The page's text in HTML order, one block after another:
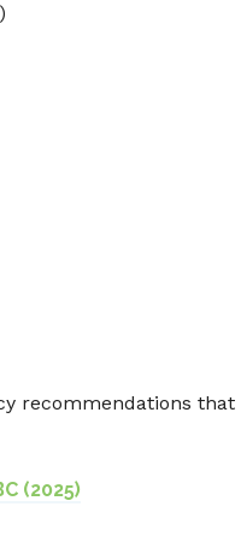
recommendations that
(2025)